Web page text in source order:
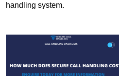
handling system.